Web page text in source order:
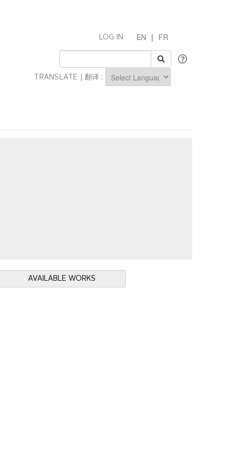
EN | FR
LOG IN
TRANSLATE | 翻译 :
AVAILABLE WORKS